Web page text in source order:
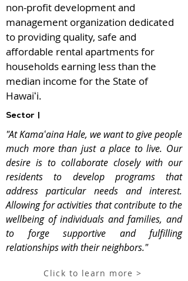
non-profit development and
management organization dedicated
to providing quality, safe and
affordable rental apartments for
households earning less than the
median income for the State of
Hawaiʻi.
Sector |
"At Kamaʻaina Hale, we want to give people
much more than just a place to live. Our
desire is to collaborate closely with our
residents to develop programs that
address particular needs and interest.
Allowing for activities that contribute to the
wellbeing of individuals and families, and
to forge supportive and fulfilling
relationships with their neighbors."
Click to learn more >